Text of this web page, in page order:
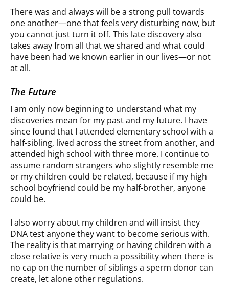
There was and always will be a strong pull towards
one another—one that feels very disturbing now, but
you cannot just turn it off. This late discovery also
takes away from all that we shared and what could
have been had we known earlier in our lives—or not
at all.
The Future
I am only now beginning to understand what my
discoveries mean for my past and my future. I have
since found that I attended elementary school with a
half-sibling, lived across the street from another, and
attended high school with three more. I continue to
assume random strangers who slightly resemble me
or my children could be related, because if my high
school boyfriend could be my half-brother, anyone
could be.
I also worry about my children and will insist they
DNA test anyone they want to become serious with.
The reality is that marrying or having children with a
close relative is very much a possibility when there is
no cap on the number of siblings a sperm donor can
create, let alone other regulations.